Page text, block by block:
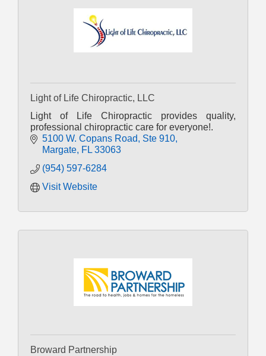
Light of Life Chiropractic, LLC
Light of Life Chiropractic provides quality,
professional chiropractic care for everyone!.
5100 W. Copans Road
Ste 910
Margate FL 33063
(954) 597-6284
Visit Website
Broward Partnership